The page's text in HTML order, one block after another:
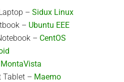
–Sidux Linux
– Ubuntu EEE
– CentOS
MontaVista
Tablet – Maemo